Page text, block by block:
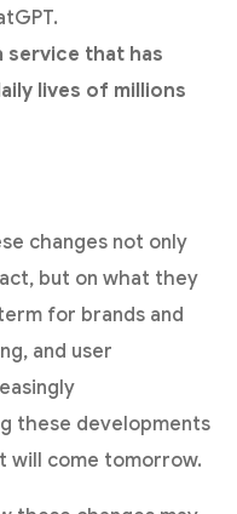
that has
lives of millions
changes not only
but on what they
for brands and
and user
these developments
will come tomorrow.